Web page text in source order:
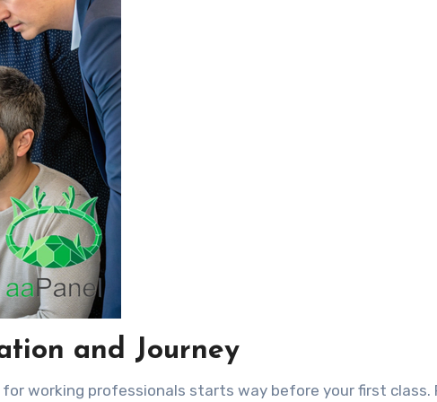
and Journey
working professionals starts way before your first class.